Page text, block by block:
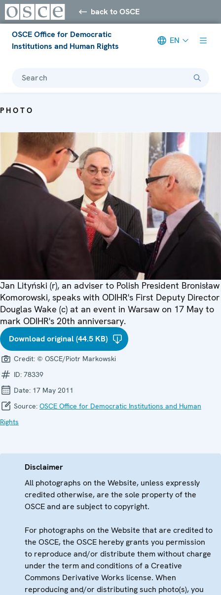
back to OSCE
OSCE Office for Democratic
Institutions and Human Rights
EN
Search
PHOTO
Jan Lityński (r), an adviser to Polish President Bronisław
Komorowski, speaks with ODIHR's First Deputy Director
Douglas Wake (c) at an event in Warsaw on 17 May to
mark ODIHR's 20th anniversary.
Download original (44.5 KB)
Credit: © OSCE/Piotr Markowski
ID: 78339
Date: 17 May 2011
Source: OSCE Office for Democratic Institutions and Human
Rights
Disclaimer
All photographs on the Website, unless expressly
credited otherwise, are the sole property of the
OSCE and are subject to copyright.
For photographs on the Website that are credited to
the OSCE, the OSCE hereby grants you permission
to reproduce and/or distribute them without charge
under the term and conditions of a Creative
Commons Derivative Works license. When
reproducing and/or distributing such photo(s), you